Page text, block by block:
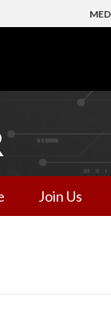
Join Us